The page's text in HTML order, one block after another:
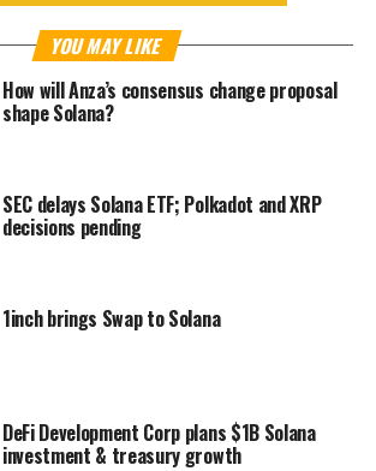
YOU MAY LIKE
How will Anza’s consensus change proposal
shape Solana?
SEC delays Solana ETF; Polkadot and XRP
decisions pending
1inch brings Swap to Solana
DeFi Development Corp plans $1B Solana
investment & treasury growth